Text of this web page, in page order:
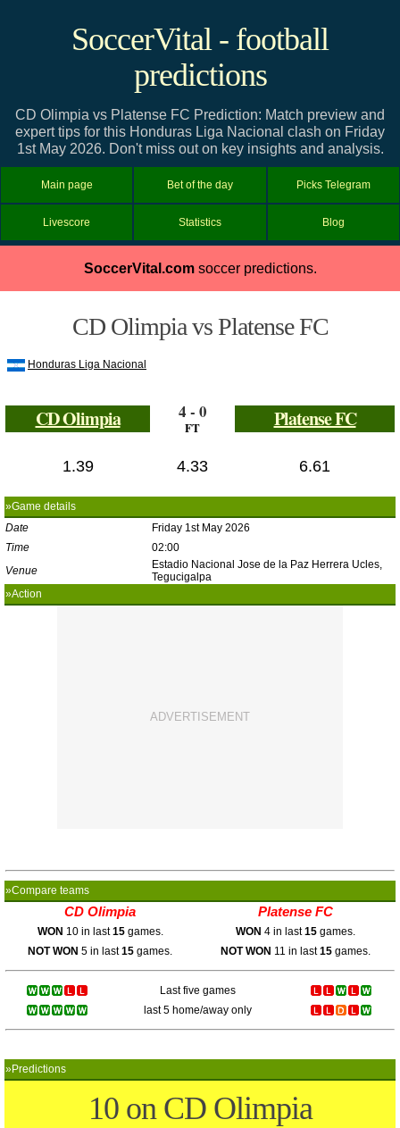
SoccerVital - football
predictions
CD Olimpia vs Platense FC Prediction: Match preview and
expert tips for this Honduras Liga Nacional clash on Friday
1st May 2026. Don't miss out on key insights and analysis.
Main page Bet of the day Picks Telegram
Livescore Statistics Blog
SoccerVital.comsoccer predictions.
CD Olimpia vs Platense FC
Honduras Liga Nacional
CD Olimpia 4 - 0
FT Platense FC
1.39 4.33 6.61
»Game details
Date
Friday 1st May 2026
Time
02:00
Venue
Estadio Nacional Jose de la Paz Herrera Ucles,
Tegucigalpa
»Action
»Compare teams
CD Olimpia Platense FC
WON 10 in last15games. WON 4 in last15 games.
NOT WON 5 in last15 games. NOT WON 11 in last15 games.
Last five games
last 5 home/away only
»Predictions
10 on CD Olimpia